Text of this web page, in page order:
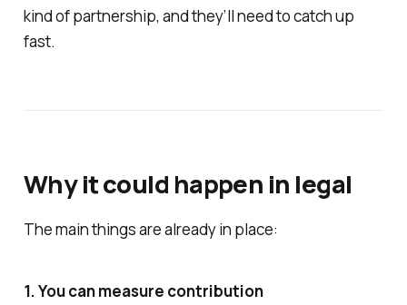
kind of partnership, and they’ll need to catch up
fast.
Why it could happen in legal
The main things are already in place:
1. You can measure contribution